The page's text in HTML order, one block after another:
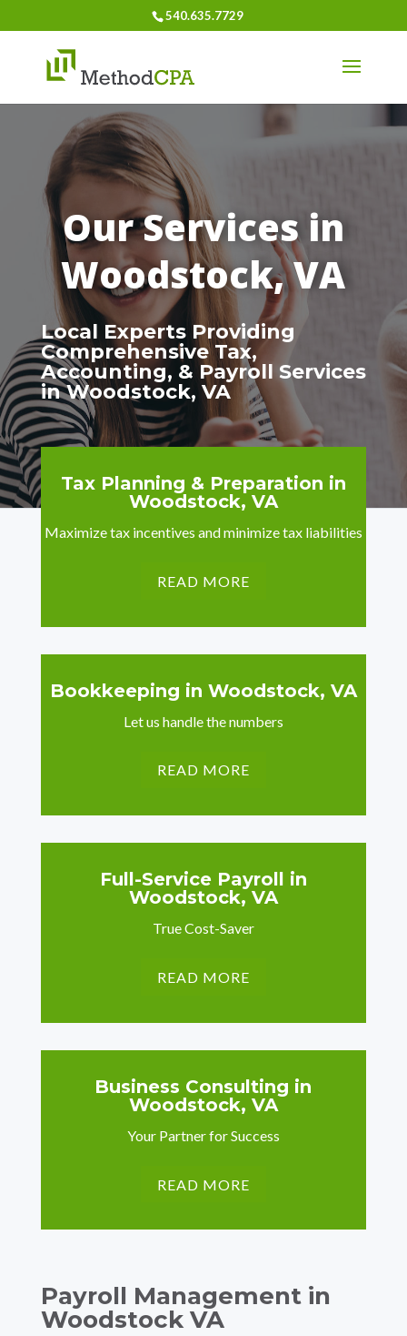
540.635.7729
Our Services in
Woodstock, VA
Local Experts Providing
Comprehensive Tax,
Accounting, & Payroll Services
in Woodstock, VA
Tax Planning & Preparation in
Woodstock, VA
Maximize tax incentives and minimize tax liabilities
READ MORE
Bookkeeping in Woodstock, VA
Let us handle the numbers
READ MORE
Full-Service Payroll in
Woodstock, VA
True Cost-Saver
READ MORE
Business Consulting in
Woodstock, VA
Your Partner for Success
READ MORE
Payroll Management in
Woodstock VA